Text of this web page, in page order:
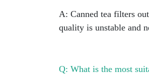
A: Canned tea filters
quality is unstable and
Q: What is the most